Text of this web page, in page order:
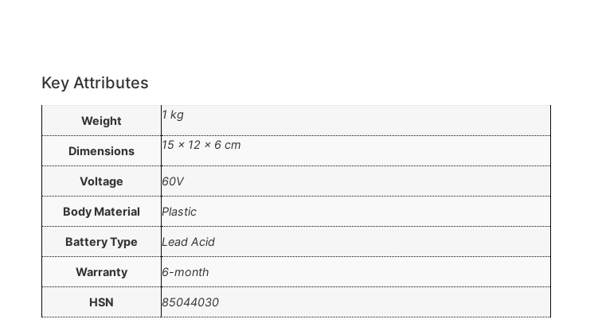
Key Attributes
Weight 1 kg
Dimensions 15 × 12 × 6 cm
Voltage 60V
Body Material Plastic
Battery Type Lead Acid
Warranty 6-month
HSN 85044030